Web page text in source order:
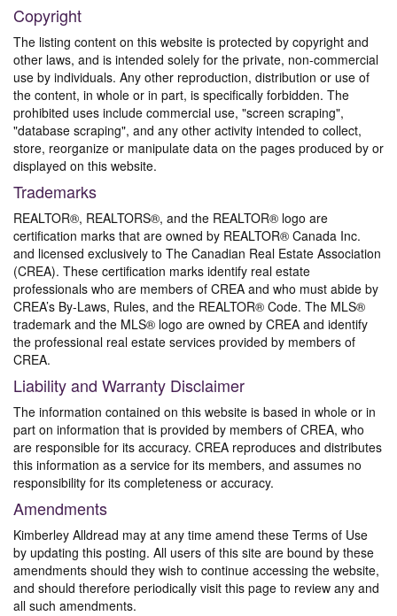
Copyright
The listing content on this website is protected by copyright and
other laws, and is intended solely for the private, non-commercial
use by individuals. Any other reproduction, distribution or use of
the content, in whole or in part, is specifically forbidden. The
prohibited uses include commercial use, "screen scraping",
"database scraping", and any other activity intended to collect,
store, reorganize or manipulate data on the pages produced by or
displayed on this website.
Trademarks
REALTOR®, REALTORS®, and the REALTOR® logo are
certification marks that are owned by REALTOR® Canada Inc.
and licensed exclusively to The Canadian Real Estate Association
(CREA). These certification marks identify real estate
professionals who are members of CREA and who must abide by
CREA’s By-Laws, Rules, and the REALTOR® Code. The MLS®
trademark and the MLS® logo are owned by CREA and identify
the professional real estate services provided by members of
CREA.
Liability and Warranty Disclaimer
The information contained on this website is based in whole or in
part on information that is provided by members of CREA, who
are responsible for its accuracy. CREA reproduces and distributes
this information as a service for its members, and assumes no
responsibility for its completeness or accuracy.
Amendments
Kimberley Alldread may at any time amend these Terms of Use
by updating this posting. All users of this site are bound by these
amendments should they wish to continue accessing the website,
and should therefore periodically visit this page to review any and
all such amendments.